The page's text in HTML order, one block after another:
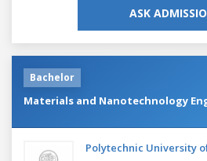
ASK
Bachelor
Materials and Nanotechnology
Polytechnic University